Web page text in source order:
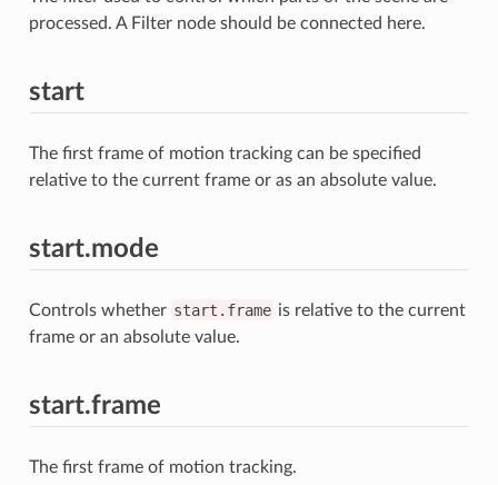
processed. A Filter node should be connected here.
start
The first frame of motion tracking can be specified
relative to the current frame or as an absolute value.
start.mode
Controls whether start.frame is relative to the current
frame or an absolute value.
start.frame
The first frame of motion tracking.